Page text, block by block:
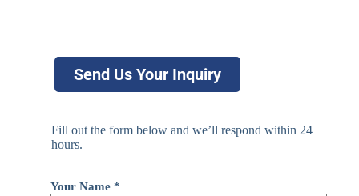
Send Us Your Inquiry
Fill out the form below and we’ll respond within 24
hours.
Your Name *